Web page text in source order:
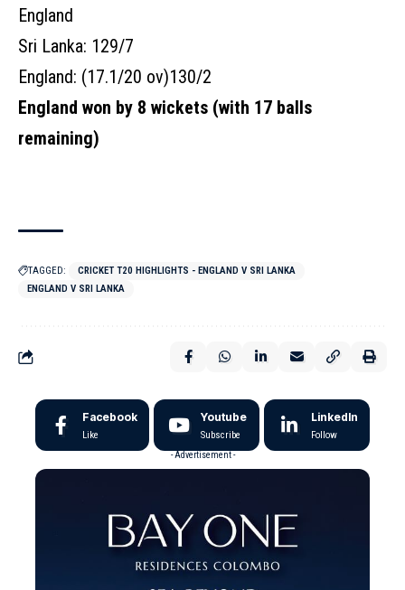
England
Sri Lanka: 129/7
England: (17.1/20 ov)130/2
England won by 8 wickets (with 17 balls
remaining)
TAGGED:
CRICKET T20 HIGHLIGHTS - ENGLAND V SRI LANKA
ENGLAND V SRI LANKA
Facebook
Like
Youtube
Subscribe
LinkedIn
Follow
- Advertisement -